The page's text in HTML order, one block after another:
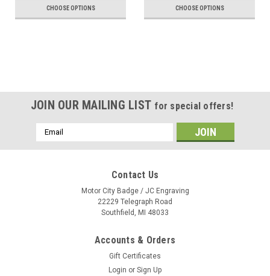
CHOOSE OPTIONS CHOOSE OPTIONS
JOIN OUR MAILING LIST for special offers!
Email
Address
Contact Us
Motor City Badge / JC Engraving
22229 Telegraph Road
Southfield, MI 48033
Accounts & Orders
Gift Certificates
Login or Sign Up